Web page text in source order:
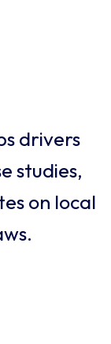
drivers
studies,
on local